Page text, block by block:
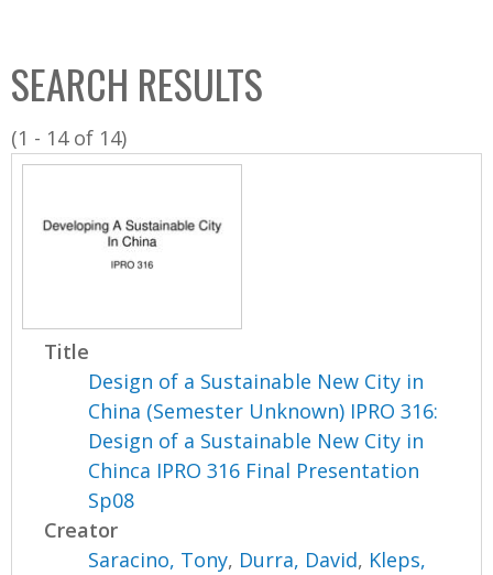
C
o
l
l
n
SEARCH RESULTS
(1 - 14 of 14)
Title
Design of a Sustainable New City in
China (Semester Unknown) IPRO 316:
Design of a Sustainable New City in
Chinca IPRO 316 Final Presentation
Sp08
Creator
Saracino, Tony, Durra, David, Kleps,